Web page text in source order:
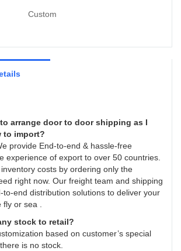
The specifications of
- China supplier Custom
Custom
arrange door to door shipping as I
to import?
provide End-to-end & hassle-free
experience of export to over 50 countries.
costs by ordering only the
right now. Our freight team and shipping
to-end distribution solutions to deliver your
fly or sea .
stock to retail?
based on customer’s special
is no stock.